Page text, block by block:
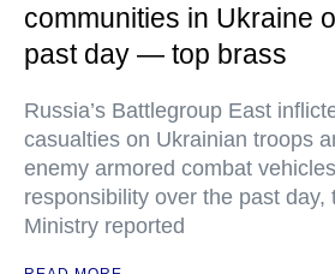
communities in Ukraine
past day — top brass
Russia’s Battlegroup East
casualties on Ukrainian troops
enemy armored combat
responsibility over the past day,
Ministry reported